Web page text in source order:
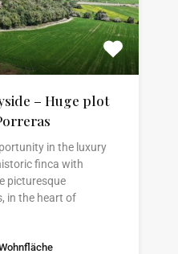
– Huge plot
in the luxury
finca with
picturesque
in the heart of